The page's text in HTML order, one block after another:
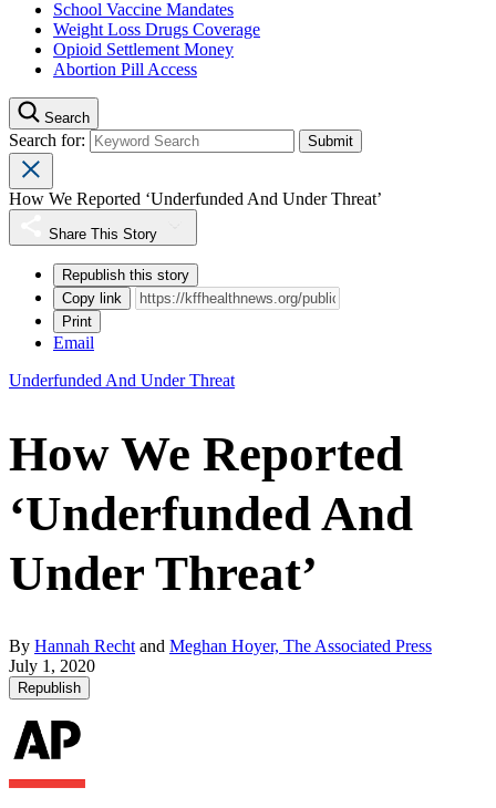
School Vaccine Mandates
Weight Loss Drugs Coverage
Opioid Settlement Money
Abortion Pill Access
Search
Search for:
How We Reported ‘Underfunded And Under Threat’
Share This Story
Republish this story
Copy link
Print
Email
Underfunded And Under Threat
How We Reported
‘Underfunded And
Under Threat’
By Hannah Recht and Meghan Hoyer, The Associated Press
July 1, 2020
Republish